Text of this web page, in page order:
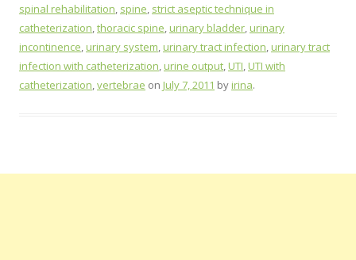
spinal rehabilitation, spine, strict aseptic technique in
catheterization,thoracic spine,urinary bladder,urinary
incontinence,urinary system,urinary tract infection,urinary tract
infection with catheterization,urine output,UTI,UTI with
catheterization,vertebrae on July 7, 2011 byirina.